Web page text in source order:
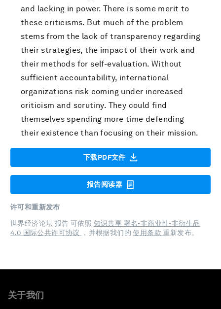
and lacking in power. There is some merit to
these criticisms. But much of the problem
stems from the lack of transparency regarding
their strategies, the impact of their work and
their methods for self-evaluation. Without
sufficient accountability, international
organizations risk coming under increased
criticism and scrutiny. They could find
themselves spending more time defending
their existence than focusing on their mission.
下载PDF文件
报告阅读器
许可和重新发布
世界经济论坛 报告 可依照 知识共享 署名-非商业性-非衍生品
4.0 国际公共许可协议
，并根据我们的使用条款重新发布。
关于我们